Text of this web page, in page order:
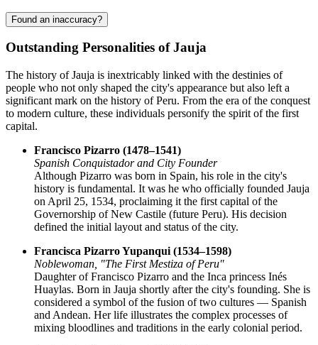
Found an inaccuracy?
Outstanding Personalities of Jauja
The history of Jauja is inextricably linked with the destinies of
people who not only shaped the city's appearance but also left a
significant mark on the history of Peru. From the era of the conquest
to modern culture, these individuals personify the spirit of the first
capital.
Francisco Pizarro (1478–1541)
Spanish Conquistador and City Founder
Although Pizarro was born in Spain, his role in the city's
history is fundamental. It was he who officially founded Jauja
on April 25, 1534, proclaiming it the first capital of the
Governorship of New Castile (future Peru). His decision
defined the initial layout and status of the city.
Francisca Pizarro Yupanqui (1534–1598)
Noblewoman, "The First Mestiza of Peru"
Daughter of Francisco Pizarro and the Inca princess Inés
Huaylas. Born in Jauja shortly after the city's founding. She is
considered a symbol of the fusion of two cultures — Spanish
and Andean. Her life illustrates the complex processes of
mixing bloodlines and traditions in the early colonial period.